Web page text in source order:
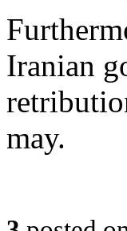
Iranian
may.